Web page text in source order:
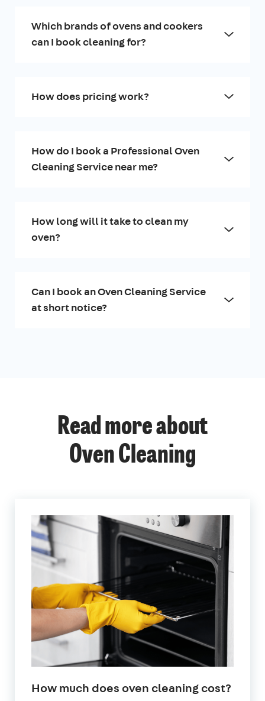
Which brands of ovens and cookers
can I book cleaning for?
How does pricing work?
How do I book a Professional Oven
Cleaning Service near me?
How long will it take to clean my
oven?
Can I book an Oven Cleaning Service
at short notice?
Read more about
Oven Cleaning
How much does oven cleaning cost?